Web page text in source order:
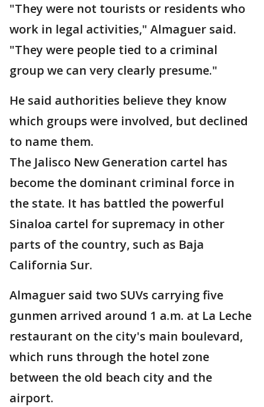
"They were not tourists or residents who
work in legal activities," Almaguer said.
"They were people tied to a criminal
group we can very clearly presume."
He said authorities believe they know
which groups were involved, but declined
to name them.
The Jalisco New Generation cartel has
become the dominant criminal force in
the state. It has battled the powerful
Sinaloa cartel for supremacy in other
parts of the country, such as Baja
California Sur.
Almaguer said two SUVs carrying five
gunmen arrived around 1 a.m. at La Leche
restaurant on the city's main boulevard,
which runs through the hotel zone
between the old beach city and the
airport.